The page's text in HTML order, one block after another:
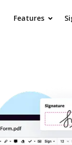
Features